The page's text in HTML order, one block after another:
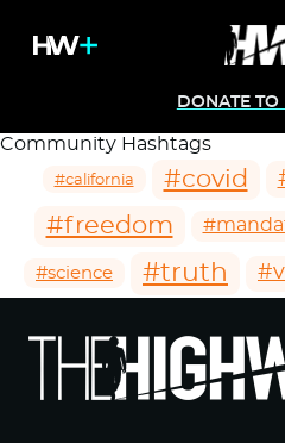
DONATE TO
Community Hashtags
#california #covid
#freedom
#science #truth